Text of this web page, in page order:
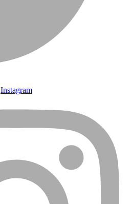
Instagram